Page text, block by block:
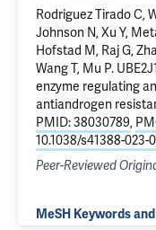
Rodriguez Tirado C,
Johnson N,Xu Y,
Hofstad M, Raj G,
Wang T, Mu P.
enzyme regulating
antiandrogen
PMID: 38030789,
10.1038/s41388-023-
Peer-Reviewed
MeSH Keywords